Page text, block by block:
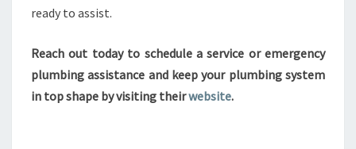
ready to assist.
Reach out today to schedule a service or emergency
plumbing assistance and keep your plumbing system
in top shape by visiting theirwebsite.